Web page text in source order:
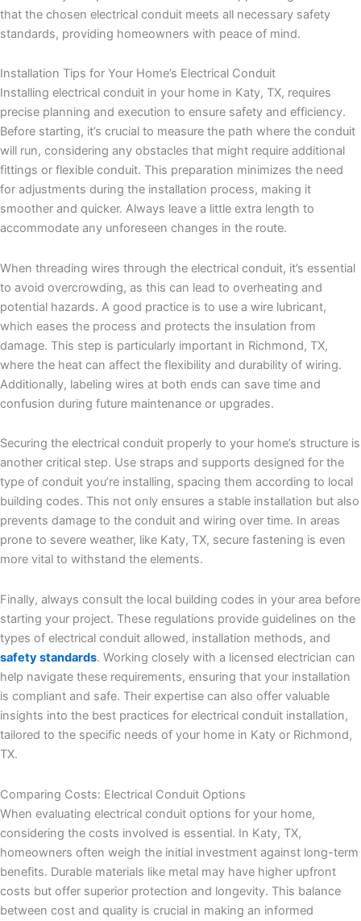
that the chosen electrical conduit meets all necessary safety
standards, providing homeowners with peace of mind.
Installation Tips for Your Home’s Electrical Conduit
Installing electrical conduit in your home in Katy, TX, requires
precise planning and execution to ensure safety and efficiency.
Before starting, it’s crucial to measure the path where the conduit
will run, considering any obstacles that might require additional
fittings or flexible conduit. This preparation minimizes the need
for adjustments during the installation process, making it
smoother and quicker. Always leave a little extra length to
accommodate any unforeseen changes in the route.
When threading wires through the electrical conduit, it’s essential
to avoid overcrowding, as this can lead to overheating and
potential hazards. A good practice is to use a wire lubricant,
which eases the process and protects the insulation from
damage. This step is particularly important in Richmond, TX,
where the heat can affect the flexibility and durability of wiring.
Additionally, labeling wires at both ends can save time and
confusion during future maintenance or upgrades.
Securing the electrical conduit properly to your home’s structure is
another critical step. Use straps and supports designed for the
type of conduit you’re installing, spacing them according to local
building codes. This not only ensures a stable installation but also
prevents damage to the conduit and wiring over time. In areas
prone to severe weather, like Katy, TX, secure fastening is even
more vital to withstand the elements.
Finally, always consult the local building codes in your area before
starting your project. These regulations provide guidelines on the
types of electrical conduit allowed, installation methods, and
safety standards. Working closely with a licensed electrician can
help navigate these requirements, ensuring that your installation
is compliant and safe. Their expertise can also offer valuable
insights into the best practices for electrical conduit installation,
tailored to the specific needs of your home in Katy or Richmond,
TX.
Comparing Costs: Electrical Conduit Options
When evaluating electrical conduit options for your home,
considering the costs involved is essential. In Katy, TX,
homeowners often weigh the initial investment against long-term
benefits. Durable materials like metal may have higher upfront
costs but offer superior protection and longevity. This balance
between cost and quality is crucial in making an informed